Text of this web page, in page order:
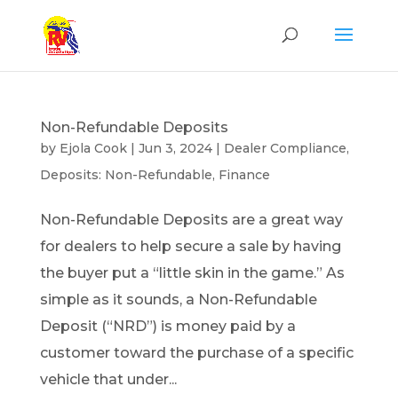
Non-Refundable Deposits
by Ejola Cook| Jun 3, 2024| Dealer Compliance,
Deposits: Non-Refundable, Finance
Non-Refundable Deposits are a great way
for dealers to help secure a sale by having
the buyer put a “little skin in the game.” As
simple as it sounds, a Non-Refundable
Deposit (“NRD”) is money paid by a
customer toward the purchase of a specific
vehicle that under...